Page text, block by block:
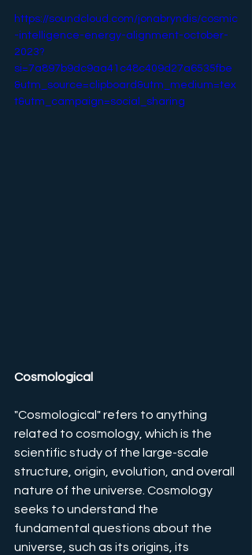
https://soundcloud.com/jonabryndis/cosmic
-intelligence-energy-alignment-october-
2023?
si=7a897b9dc9aa41c48c409d27a6535fbe
&utm_source=clipboard&utm_medium=tex
t&utm_campaign=social_sharing
Cosmological
"Cosmological" refers to anything
related to cosmology, which is the
scientific study of the large-scale
structure, origin, evolution, and overall
nature of the universe. Cosmology
seeks to understand the
fundamental questions about the
universe, such as its origins, its